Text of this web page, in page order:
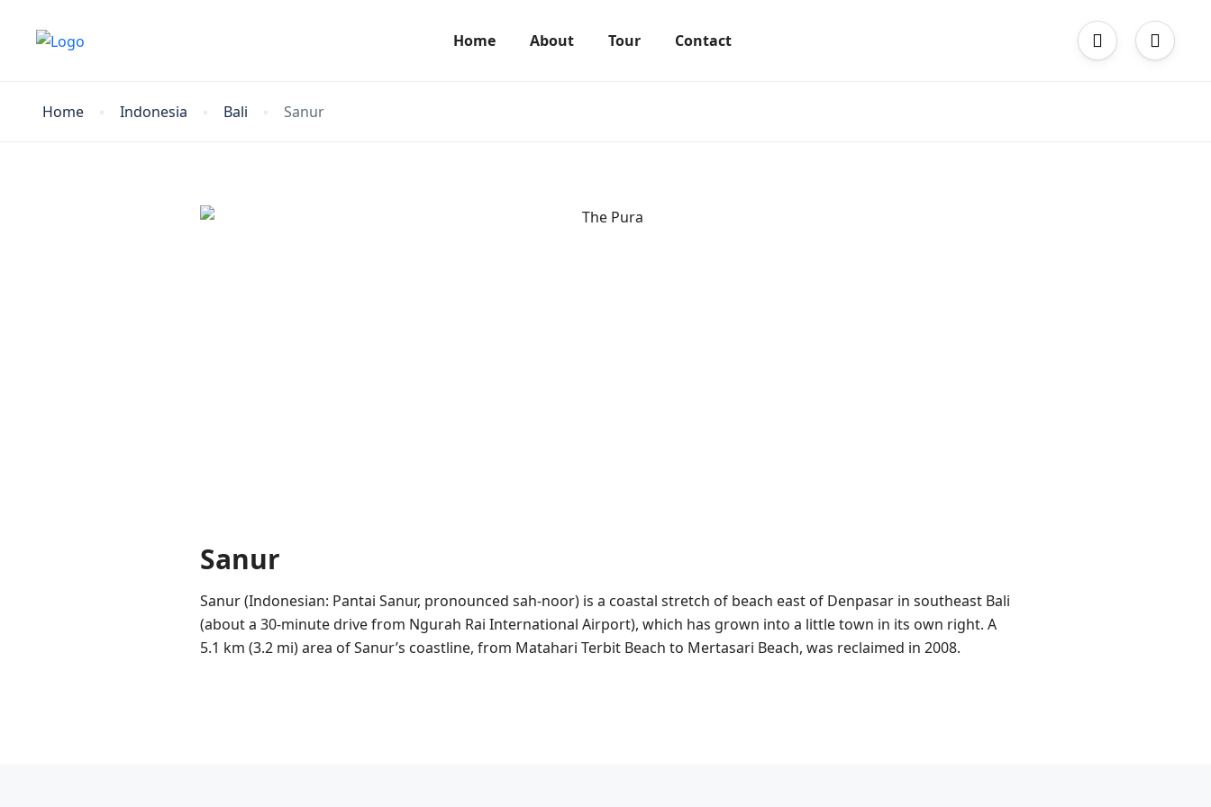
Home About Tour Contact
Home Indonesia Bali Sanur
Sanur
Sanur (Indonesian: Pantai Sanur, pronounced sah-noor) is a coastal stretch of beach east of Denpasar in southeast Bali
(about a 30-minute drive from Ngurah Rai International Airport), which has grown into a little town in its own right. A
5.1 km (3.2 mi) area of Sanur’s coastline, from Matahari Terbit Beach to Mertasari Beach, was reclaimed in 2008.